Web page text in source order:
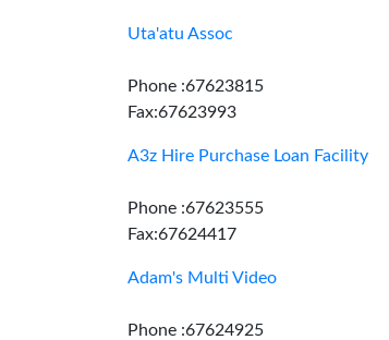
Uta'atu Assoc
Phone :67623815
Fax:67623993
A3z Hire Purchase Loan Facility
Phone :67623555
Fax:67624417
Adam's Multi Video
Phone :67624925